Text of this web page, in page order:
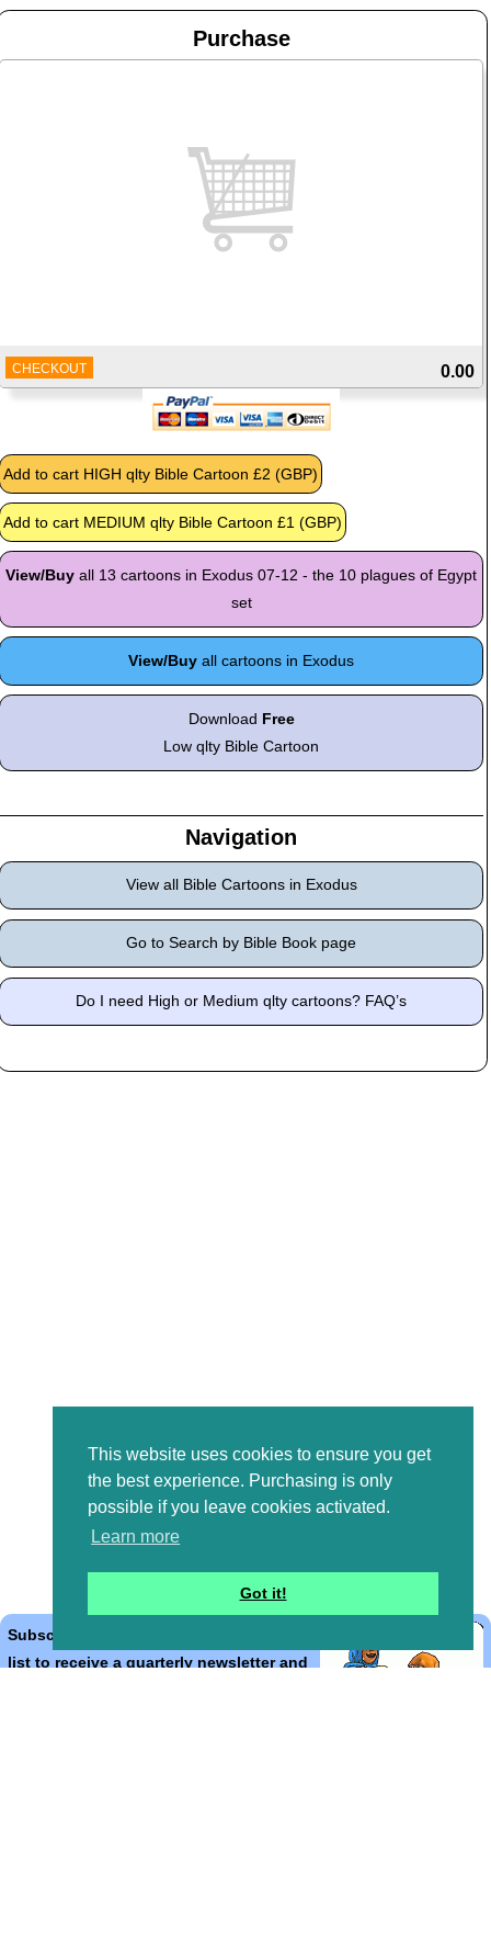
This website uses cookies to ensure you get
the best experience. Purchasing is only
possible if you leave cookies activated.
Learn more
Got it!
Purchase
CHECKOUT 0.00
View/Buy all 13 cartoons in Exodus 07-12 - the 10 plagues of Egypt
set
View/Buy all cartoons in Exodus
Download Free
Low qlty Bible Cartoon
Navigation
View all Bible Cartoons in Exodus
Go to Search by Bible Book page
Do I need High or Medium qlty cartoons? FAQ’s
Subscribe to the Bible Cartoons mailing
list to receive a quarterly newsletter and